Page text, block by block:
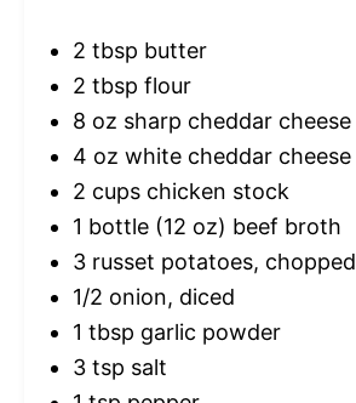
2 tbsp butter
2 tbsp flour
8 oz sharp cheddar cheese
4 oz white cheddar cheese
2 cups chicken stock
1 bottle (12 oz) beef broth
3 russet potatoes, chopped
1/2 onion, diced
1 tbsp garlic powder
3 tsp salt